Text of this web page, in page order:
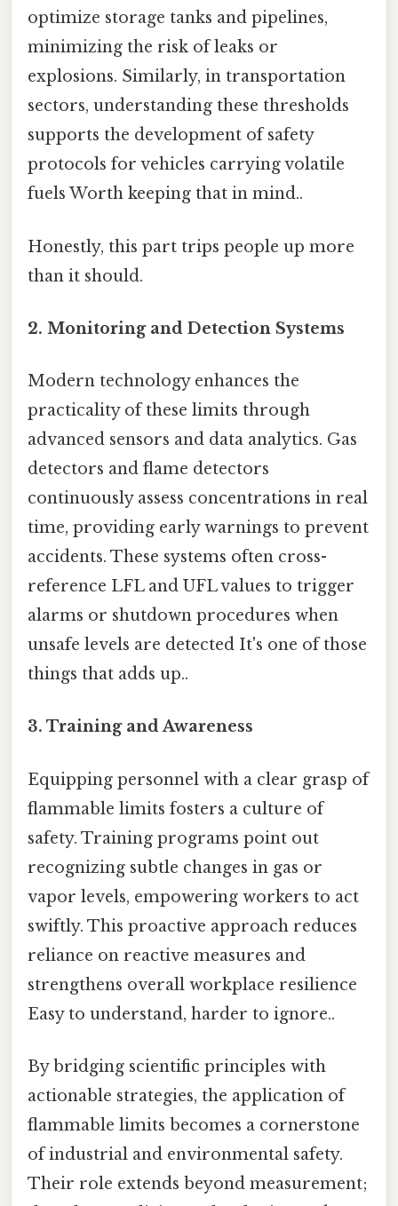
optimize storage tanks and pipelines,
minimizing the risk of leaks or
explosions. Similarly, in transportation
sectors, understanding these thresholds
supports the development of safety
protocols for vehicles carrying volatile
fuels Worth keeping that in mind..
Honestly, this part trips people up more
than it should.
2. Monitoring and Detection Systems
Modern technology enhances the
practicality of these limits through
advanced sensors and data analytics. Gas
detectors and flame detectors
continuously assess concentrations in real
time, providing early warnings to prevent
accidents. These systems often cross-
reference LFL and UFL values to trigger
alarms or shutdown procedures when
unsafe levels are detected It's one of those
things that adds up..
3. Training and Awareness
Equipping personnel with a clear grasp of
flammable limits fosters a culture of
safety. Training programs point out
recognizing subtle changes in gas or
vapor levels, empowering workers to act
swiftly. This proactive approach reduces
reliance on reactive measures and
strengthens overall workplace resilience
Easy to understand, harder to ignore..
By bridging scientific principles with
actionable strategies, the application of
flammable limits becomes a cornerstone
of industrial and environmental safety.
Their role extends beyond measurement;